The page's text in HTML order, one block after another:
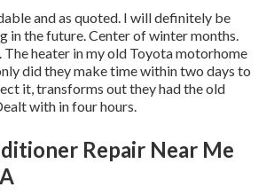
and as quoted. I will definitely be
in the future. Center of winter months.
The heater in my old Toyota motorhome
did they make time within two days to
it, transforms out they had the old
with in four hours.
Repair Near Me